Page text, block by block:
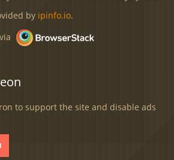
by ipinfo.io.
to support the site and disable ads